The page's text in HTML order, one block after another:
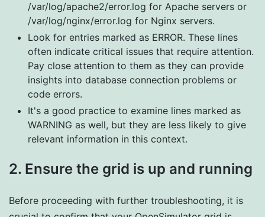
/var/log/apache2/error.log for Apache servers or
/var/log/nginx/error.log for Nginx servers.
Look for entries marked as ERROR. These lines
often indicate critical issues that require attention.
Pay close attention to them as they can provide
insights into database connection problems or
code errors.
It's a good practice to examine lines marked as
WARNING as well, but they are less likely to give
relevant information in this context.
2. Ensure the grid is up and running
Before proceeding with further troubleshooting, it is